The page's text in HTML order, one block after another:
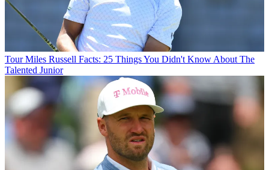
Tour Miles Russell Facts: 25 Things You Didn't Know About The
Talented Junior